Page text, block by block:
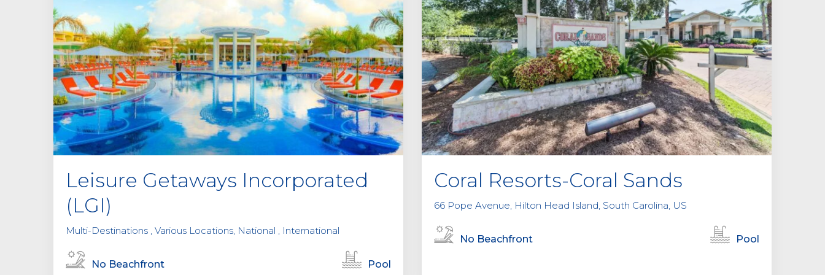
e
m
p
t
y
.
Leisure Getaways Incorporated
(LGI)
Multi-Destinations , Various Locations, National , International
No Beachfront Pool
Coral Resorts-Coral Sands
66 Pope Avenue, Hilton Head Island, South Carolina, US
No Beachfront Pool